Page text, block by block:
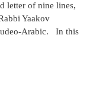
letter of nine lines,
Yaakov
Arabic. In this